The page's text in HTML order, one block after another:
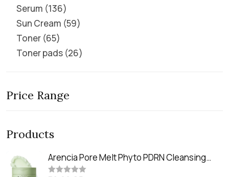
Serum 136
Sun Cream 59
Toner 65
Toner pads 26
Price Range
Products
Arencia Pore Melt Phyto PDRN Cleansing
Balm (90ml